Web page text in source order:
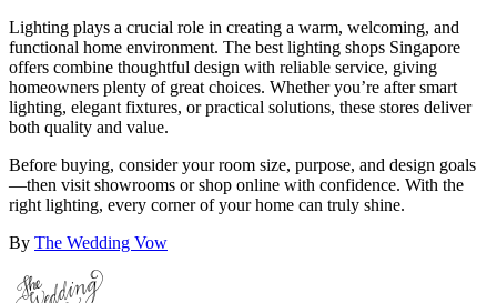
Lighting plays a crucial role in creating a warm, welcoming, and
functional home environment. The best lighting shops Singapore
offers combine thoughtful design with reliable service, giving
homeowners plenty of great choices. Whether you’re after smart
lighting, elegant fixtures, or practical solutions, these stores deliver
both quality and value.
Before buying, consider your room size, purpose, and design goals
—then visit showrooms or shop online with confidence. With the
right lighting, every corner of your home can truly shine.
By The Wedding Vow